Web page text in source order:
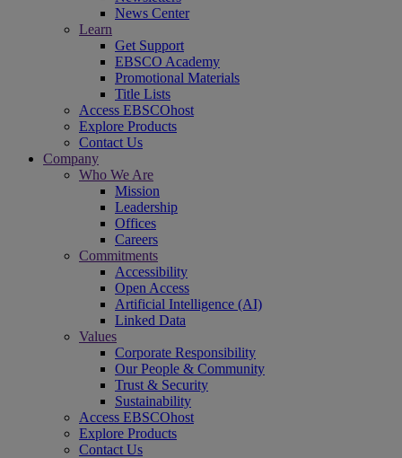
News Center
Learn
Get Support
EBSCO Academy
Promotional Materials
Title Lists
Access EBSCOhost
Explore Products
Contact Us
Company
Who We Are
Mission
Leadership
Offices
Careers
Commitments
Accessibility
Open Access
Artificial Intelligence (AI)
Linked Data
Values
Corporate Responsibility
Our People & Community
Trust & Security
Sustainability
Access EBSCOhost
Explore Products
Contact Us